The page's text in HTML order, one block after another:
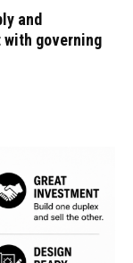
and
with governing